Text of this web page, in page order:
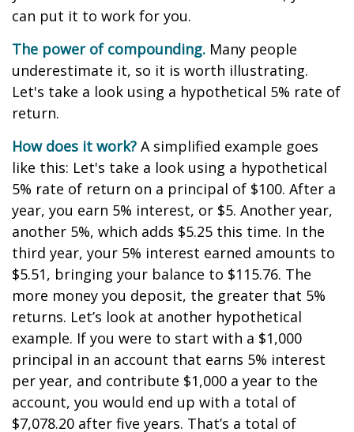
can put it to work for you.
The power of compounding. Many people
underestimate it, so it is worth illustrating.
Let's take a look using a hypothetical 5% rate of
return.
How does it work? A simplified example goes
like this: Let's take a look using a hypothetical
5% rate of return on a principal of $100. After a
year, you earn 5% interest, or $5. Another year,
another 5%, which adds $5.25 this time. In the
third year, your 5% interest earned amounts to
$5.51, bringing your balance to $115.76. The
more money you deposit, the greater that 5%
returns. Let’s look at another hypothetical
example. If you were to start with a $1,000
principal in an account that earns 5% interest
per year, and contribute $1,000 a year to the
account, you would end up with a total of
$7,078.20 after five years. That’s a total of